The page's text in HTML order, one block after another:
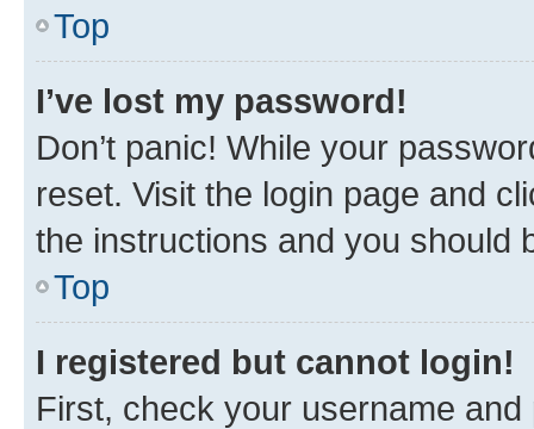
Top
I’ve lost my password!
Don’t panic! While your
reset. Visit the login page and
the instructions and you should
Top
I registered but cannot login!
First, check your username